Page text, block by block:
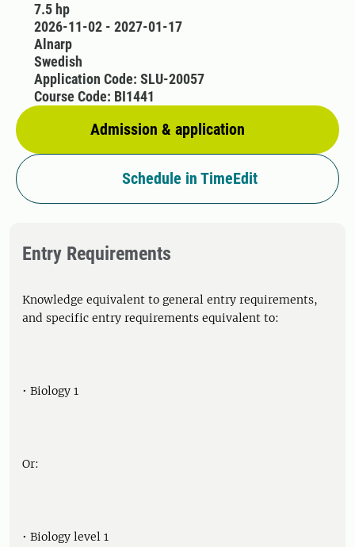
7.5 hp
2026-11-02 - 2027-01-17
Alnarp
Swedish
Admission & application
Application Code: SLU-20057
Course Code: BI1441
Schedule in TimeEdit
Entry Requirements
Knowledge equivalent to general entry requirements,
and specific entry requirements equivalent to:
• Biology 1
Or:
• Biology level 1